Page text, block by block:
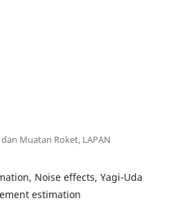
Muatan Roket, LAPAN
Noise effects, Yagi-Uda
estimation